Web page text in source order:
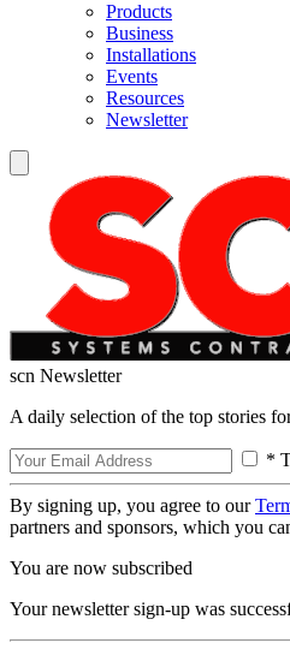
Products
Business
Installations
Events
Resources
Newsletter
scn Newsletter
A daily selection of the top stories
*
By signing up, you agree to our
partners and sponsors, which you
You are now subscribed
Your newsletter sign-up was